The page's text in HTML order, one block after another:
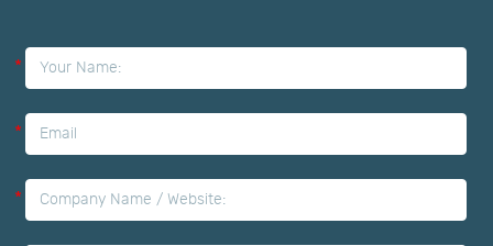
Your
Order
*
*
*